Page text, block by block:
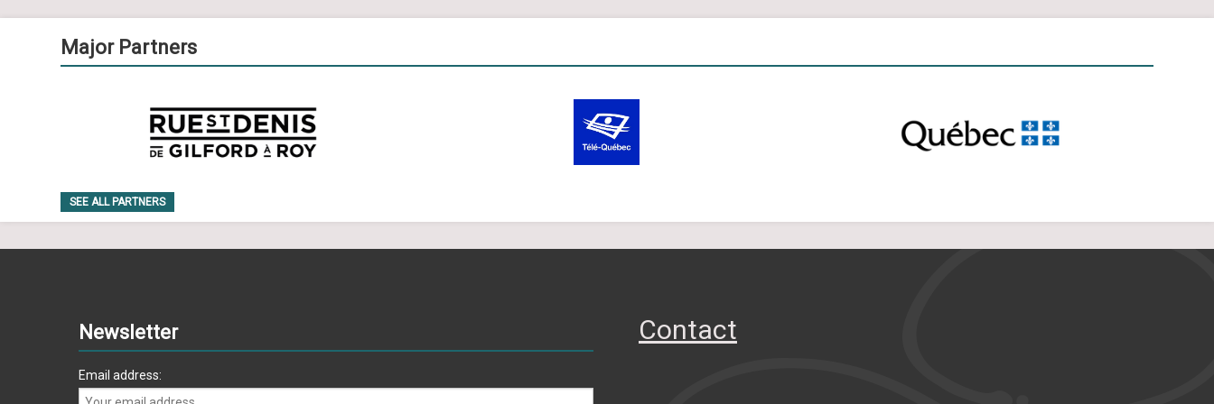
Major Partners
SEE ALL PARTNERS
Newsletter
Email address:
Contact